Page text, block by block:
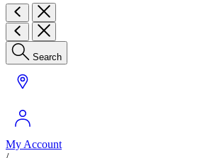
Search
My Account